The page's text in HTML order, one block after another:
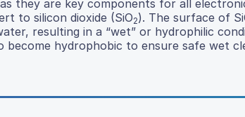
they are key components for all
to silicon dioxide (SiO2). The surface of
resulting in a “wet” or hydrophilic
become hydrophobic to ensure safe wet